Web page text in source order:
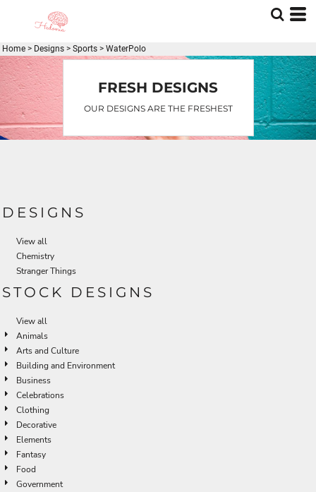
Home > Designs > Sports > WaterPolo
FRESH DESIGNS
OUR DESIGNS ARE THE FRESHEST
DESIGNS
View all
Chemistry
Stranger Things
STOCK DESIGNS
View all
Animals
Arts and Culture
Building and Environment
Business
Celebrations
Clothing
Decorative
Elements
Fantasy
Food
Government
Date Added
Highest Votes
Name